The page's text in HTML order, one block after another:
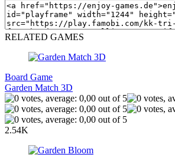
RELATED GAMES
Board Game
Garden Match 3D
2.54K